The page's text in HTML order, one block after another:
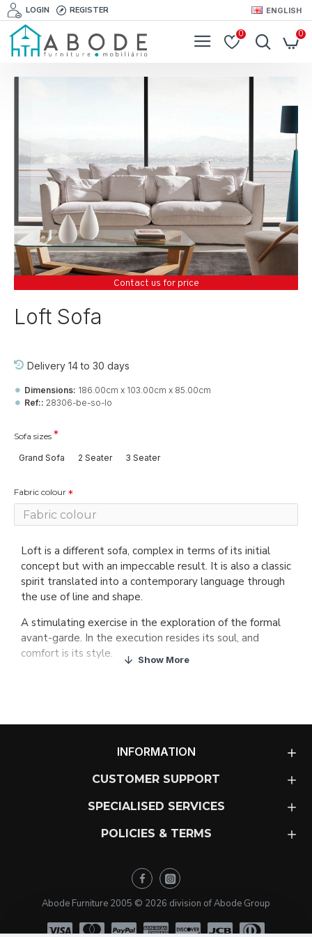
LOGIN REGISTER ENGLISH
0 0
Contact us for price
Loft Sofa
Delivery 14 to 30 days
Dimensions: 186.00cm x 103.00cm x 85.00cm
Ref:: 28306-be-so-lo
Sofa sizes
Grand Sofa 2 Seater 3 Seater
Fabric colour
Loft is a different sofa, complex in terms of its initial
concept but with an impeccable result. It is also a classic
spirit translated into a contemporary language through
the use of line and shape.
A stimulating exercise in the exploration of the formal
avant-garde. In the execution resides its soul, and
comfort is its style.
1. Solid wood frame, covered with HR30 and HR34 kg/
with a 10 year guarantee. Internal protective cover of
foam of soybean oil. Covered with a cotton cover and
with internal cotton cover with
multiple compartments, filled with microfiber, made of
60% down touch padding plus 40% of polyester silicone
INFORMATION
CUSTOMER SUPPORT
SPECIALISED SERVICES
POLICIES & TERMS
Abode Furniture 2005 © 2026 division of Abode Group